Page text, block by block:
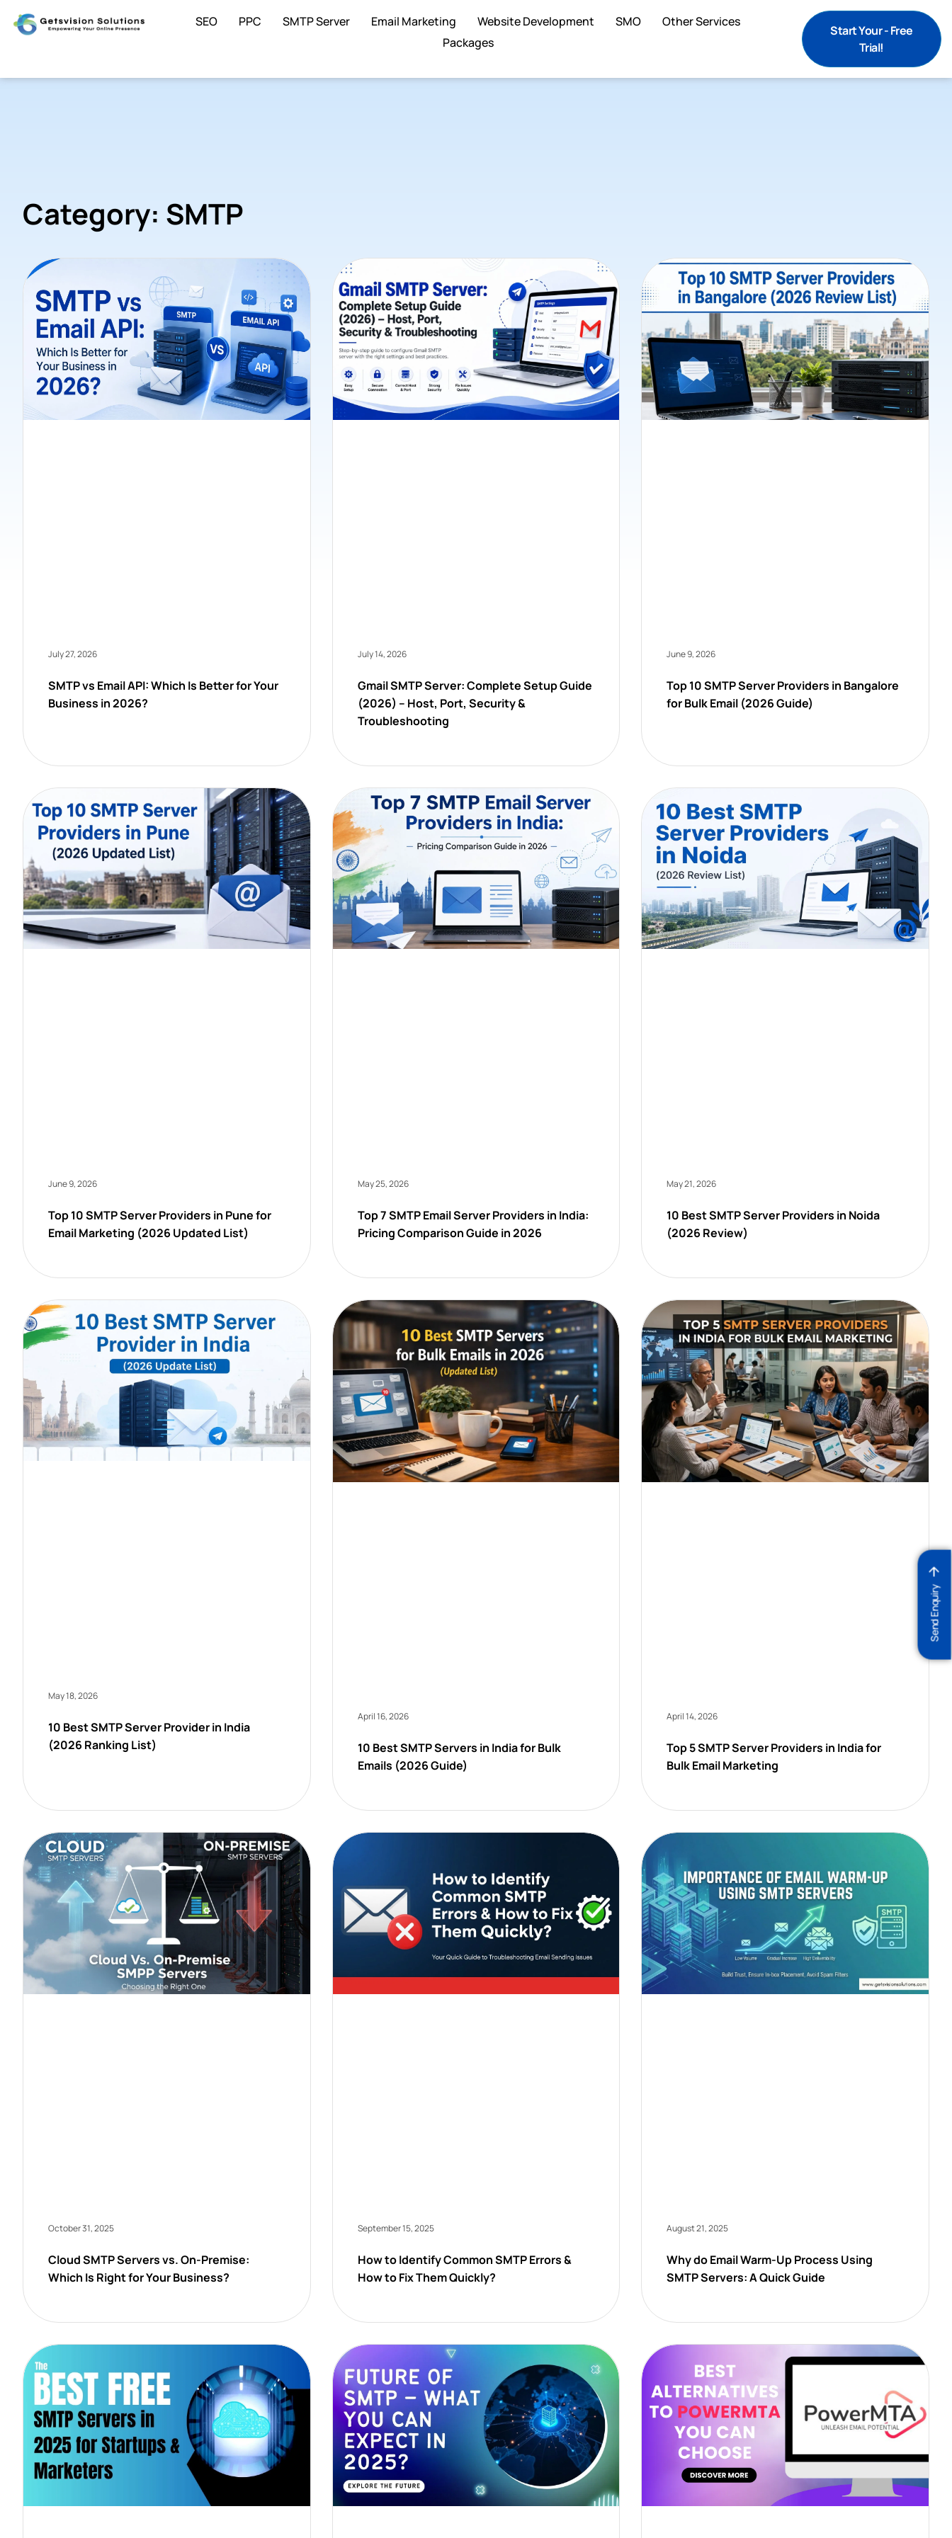
SEO PPC SMTP Server Email Marketing Website Development SMO
Other Services
Packages
Start Your - Free
Trial!
Send Enquiry
Category: SMTP
July 27, 2026
SMTP vs Email API: Which Is Better for Your
Business in 2026?
July 14, 2026
Gmail SMTP Server: Complete Setup Guide
(2026) – Host, Port, Security &
Troubleshooting
June 9, 2026
Top 10 SMTP Server Providers in Bangalore
for Bulk Email (2026 Guide)
June 9, 2026
Top 10 SMTP Server Providers in Pune for
Email Marketing (2026 Updated List)
May 25, 2026
Top 7 SMTP Email Server Providers in India:
Pricing Comparison Guide in 2026
May 21, 2026
10 Best SMTP Server Providers in Noida
(2026 Review)
May 18, 2026
10 Best SMTP Server Provider in India
(2026 Ranking List)
April 16, 2026
10 Best SMTP Servers in India for Bulk
Emails (2026 Guide)
April 14, 2026
Top 5 SMTP Server Providers in India for
Bulk Email Marketing
October 31, 2025
Cloud SMTP Servers vs. On-Premise:
Which Is Right for Your Business?
September 15, 2025
How to Identify Common SMTP Errors &
How to Fix Them Quickly?
August 21, 2025
Why do Email Warm-Up Process Using
SMTP Servers: A Quick Guide